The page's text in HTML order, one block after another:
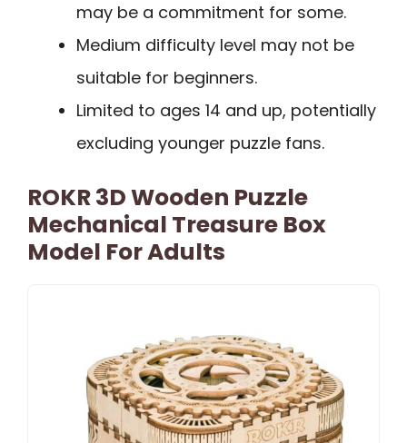
may be a commitment for some.
Medium difficulty level may not be
suitable for beginners.
Limited to ages 14 and up, potentially
excluding younger puzzle fans.
ROKR 3D Wooden Puzzle
Mechanical Treasure Box
Model For Adults